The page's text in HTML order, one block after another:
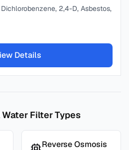
2,4-D, Asbestos,
Details
Filter Types
Reverse Osmosis